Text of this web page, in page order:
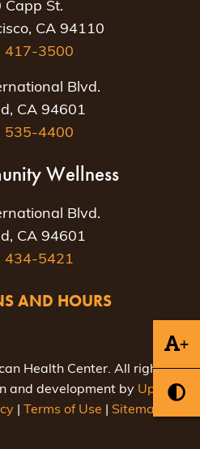
+
Capp St.
CA 94110
417-3500
Blvd.
CA 94601
535-4400
Wellness
Blvd.
CA 94601
434-5421
AND HOURS
Health Center. All rights
and development by Uptown
Terms of Use Sitemap